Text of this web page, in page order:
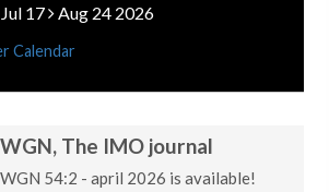
17 Aug 24 2026
Calendar
WGN, The IMO journal
WGN 54:2 - april 2026 is available!